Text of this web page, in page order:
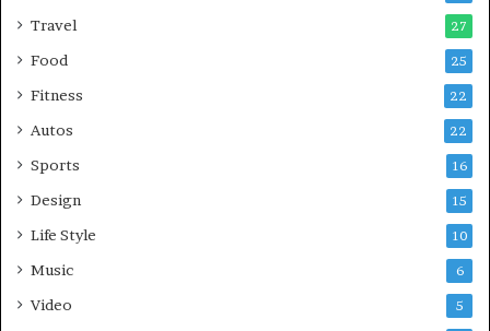
Travel 27
Food 25
Fitness 22
Autos 22
Sports 16
Design 15
Life Style 10
Music 6
Video 5